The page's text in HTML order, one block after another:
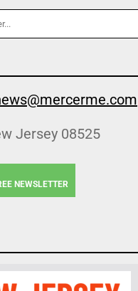
Jersey 08525
NEWSLETTER